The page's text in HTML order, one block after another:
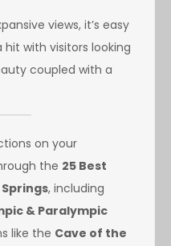
views, it’s easy
hit with visitors looking
coupled with a
on your
the 25 Best
, including
& Paralympic
like the Cave of the